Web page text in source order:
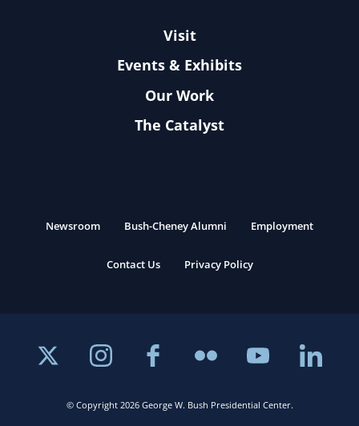
Visit
Events & Exhibits
Our Work
The Catalyst
© Copyright 2026 George W. Bush Presidential Center.
Newsroom Bush-Cheney Alumni Employment
Contact Us Privacy Policy